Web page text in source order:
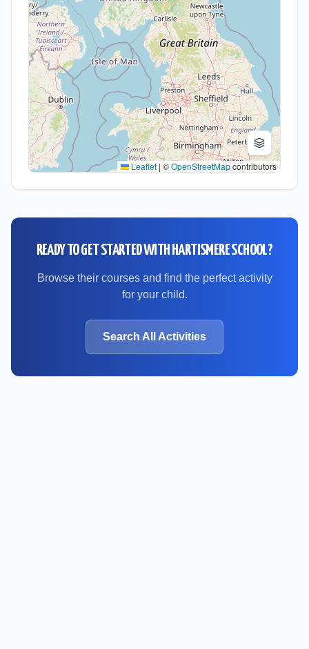
Leaflet | ©OpenStreetMapcontributors
READY TO GET STARTED WITH HARTISMERE SCHOOL?
Browse their courses and find the perfect activity
for your child.
Search All Activities